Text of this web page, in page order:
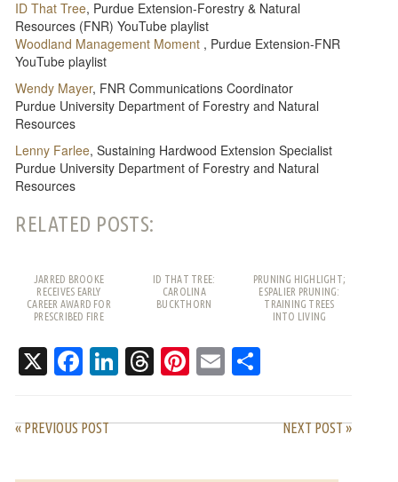
ID That Tree, Purdue Extension-Forestry & Natural
Resources (FNR) YouTube playlist
Woodland Management Moment , Purdue Extension-FNR
YouTube playlist
Wendy Mayer, FNR Communications Coordinator
Purdue University Department of Forestry and Natural
Resources
Lenny Farlee, Sustaining Hardwood Extension Specialist
Purdue University Department of Forestry and Natural
Resources
RELATED POSTS:
JARRED BROOKE
RECEIVES EARLY
CAREER AWARD FOR
PRESCRIBED FIRE
ID THAT TREE:
CAROLINA
BUCKTHORN
PRUNING HIGHLIGHT;
ESPALIER PRUNING:
TRAINING TREES
INTO LIVING
X Facebook
LinkedIn
Threads
Pinterest
Email
« PREVIOUS POST NEXT POST »